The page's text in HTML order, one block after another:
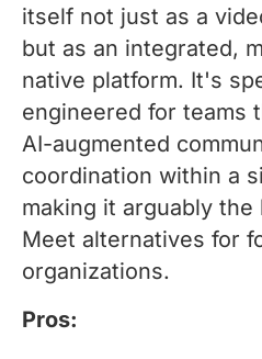
itself not just as a
but as an integrated,
native platform. It's
engineered for teams
AI-augmented
coordination within a
making it arguably
Meet alternatives for
organizations.
Pros: